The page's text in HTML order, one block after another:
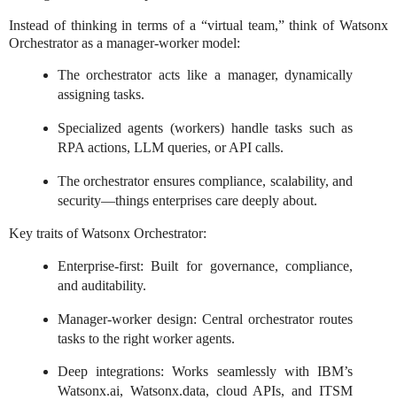
Instead of thinking in terms of a “virtual team,” think of Watsonx
Orchestrator as a manager-worker model:
The orchestrator acts like a manager, dynamically
assigning tasks.
Specialized agents (workers) handle tasks such as
RPA actions, LLM queries, or API calls.
The orchestrator ensures compliance, scalability, and
security—things enterprises care deeply about.
Key traits of Watsonx Orchestrator:
Enterprise-first: Built for governance, compliance,
and auditability.
Manager-worker design: Central orchestrator routes
tasks to the right worker agents.
Deep integrations: Works seamlessly with IBM’s
Watsonx.ai, Watsonx.data, cloud APIs, and ITSM